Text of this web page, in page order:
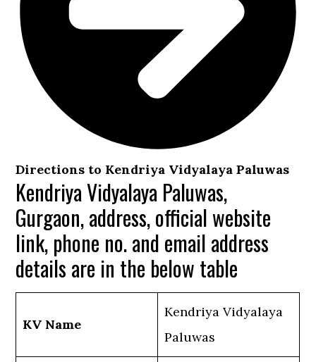
Directions to Kendriya Vidyalaya Paluwas
Kendriya Vidyalaya Paluwas,
Gurgaon, address, official website
link, phone no. and email address
details are in the below table
KV Name
Kendriya Vidyalaya
Paluwas